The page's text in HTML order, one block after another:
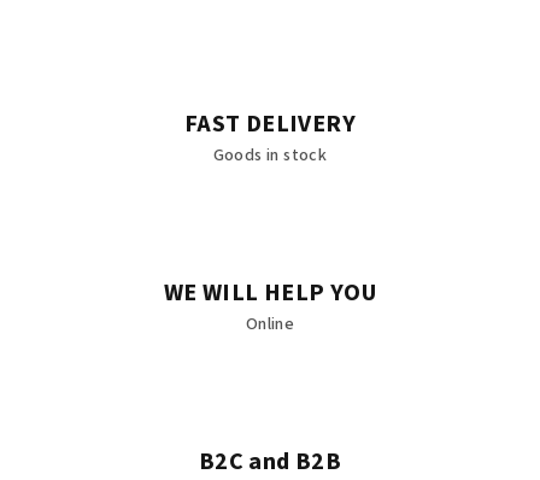
FAST DELIVERY
Goods in stock
WE WILL HELP YOU
Online
B2C and B2B